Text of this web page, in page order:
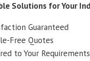
Solutions for Your
Guaranteed
Free Quotes
to Your Requirements